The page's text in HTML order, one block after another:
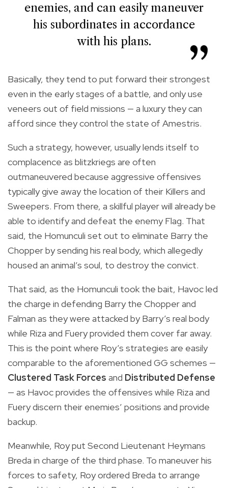
enemies, and can easily maneuver
his subordinates in accordance
with his plans.
Basically, they tend to put forward their strongest
even in the early stages of a battle, and only use
veneers out of field missions — a luxury they can
afford since they control the state of Amestris.
Such a strategy, however, usually lends itself to
complacence as blitzkriegs are often
outmaneuvered because aggressive offensives
typically give away the location of their Killers and
Sweepers. From there, a skillful player will already be
able to identify and defeat the enemy Flag. That
said, the Homunculi set out to eliminate Barry the
Chopper by sending his real body, which allegedly
housed an animal’s soul, to destroy the convict.
That said, as the Homunculi took the bait, Havoc led
the charge in defending Barry the Chopper and
Falman as they were attacked by Barry’s real body
while Riza and Fuery provided them cover far away.
This is the point where Roy’s strategies are easily
comparable to the aforementioned GG schemes —
Clustered Task Forces and Distributed Defense
— as Havoc provides the offensives while Riza and
Fuery discern their enemies’ positions and provide
backup.
Meanwhile, Roy put Second Lieutenant Heymans
Breda in charge of the third phase. To maneuver his
forces to safety, Roy ordered Breda to arrange